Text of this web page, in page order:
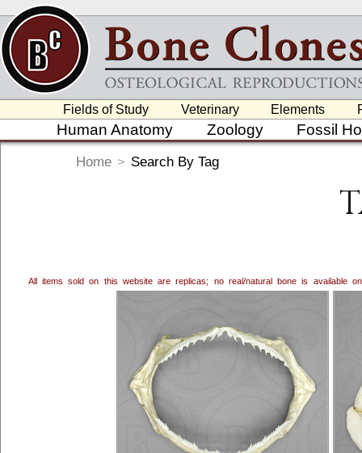
Fields of Study Veterinary Elements
Human Anatomy Zoology Fossil
Home > Search By Tag
All items sold on this website are replicas; no real/natural bone is available